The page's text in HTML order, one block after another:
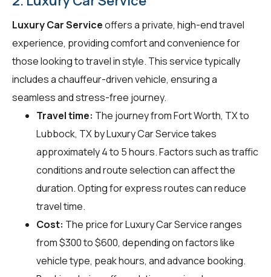
Luxury Car Serviceoffers a private, high-end travel
experience, providing comfort and convenience for
those looking to travel in style. This service typically
includes a chauffeur-driven vehicle, ensuring a
seamless and stress-free journey.
Travel time: The journey from Fort Worth, TX to
Lubbock, TX by Luxury Car Service takes
approximately 4 to 5 hours. Factors such as traffic
conditions and route selection can affect the
duration. Opting for express routes can reduce
travel time.
Cost: The price for Luxury Car Service ranges
from $300 to $600, depending on factors like
vehicle type, peak hours, and advance booking.